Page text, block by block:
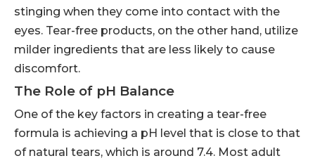
stinging when they come into contact with the
eyes. Tear-free products, on the other hand, utilize
milder ingredients that are less likely to cause
discomfort.
The Role of pH Balance
One of the key factors in creating a tear-free
formula is achieving a pH level that is close to that
of natural tears, which is around 7.4. Most adult